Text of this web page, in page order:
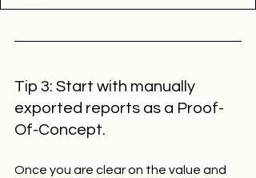
Tip 3: Start with manually
exported reports as a Proof-
Of-Concept.
Once you are clear on the value and